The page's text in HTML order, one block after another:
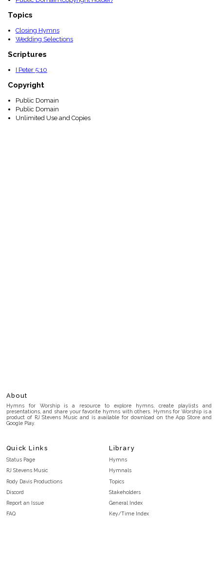
Topics
Closing Hymns
Wedding Selections
Scriptures
I Peter 5:10
Copyright
Public Domain
Public Domain
Unlimited Use and Copies
About
Hymns for Worship is a resource to explore hymns, create playlists and
presentations, and share your favorite hymns with others. Hymns for Worship is a
product of RJ Stevens Music and is available for download on the App Store and
Google Play.
Quick Links
Status Page
RJ Stevens Music
Rody Davis Productions
Discord
Report an Issue
FAQ
Library
Hymns
Hymnals
Topics
Stakeholders
General Index
Key/Time Index